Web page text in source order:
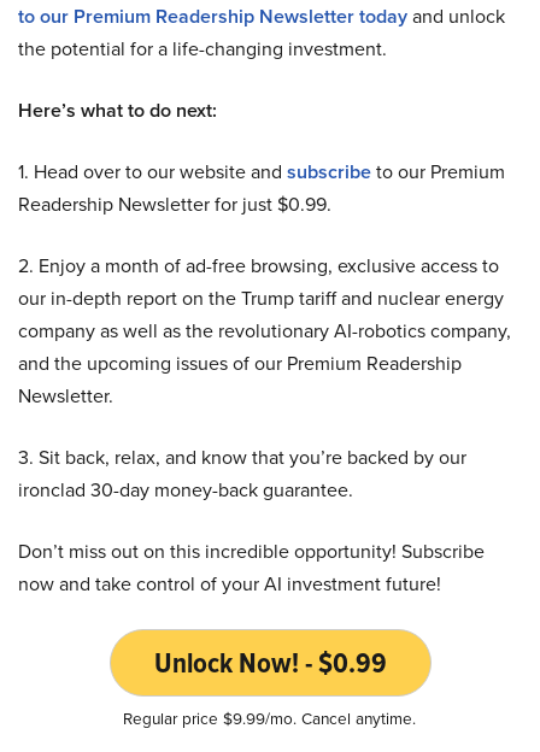
to our Premium Readership Newsletter todayand unlock
the potential for a life-changing investment.
Here’s what to do next:
1. Head over to our website and subscribeto our Premium
Readership Newsletter for just $0.99.
2. Enjoy a month of ad-free browsing, exclusive access to
our in-depth report on the Trump tariff and nuclear energy
company as well as the revolutionary AI-robotics company,
and the upcoming issues of our Premium Readership
Newsletter.
3. Sit back, relax, and know that you’re backed by our
ironclad 30-day money-back guarantee.
Don’t miss out on this incredible opportunity! Subscribe
now and take control of your AI investment future!
Unlock Now! - $0.99
Regular price $9.99/mo. Cancel anytime.